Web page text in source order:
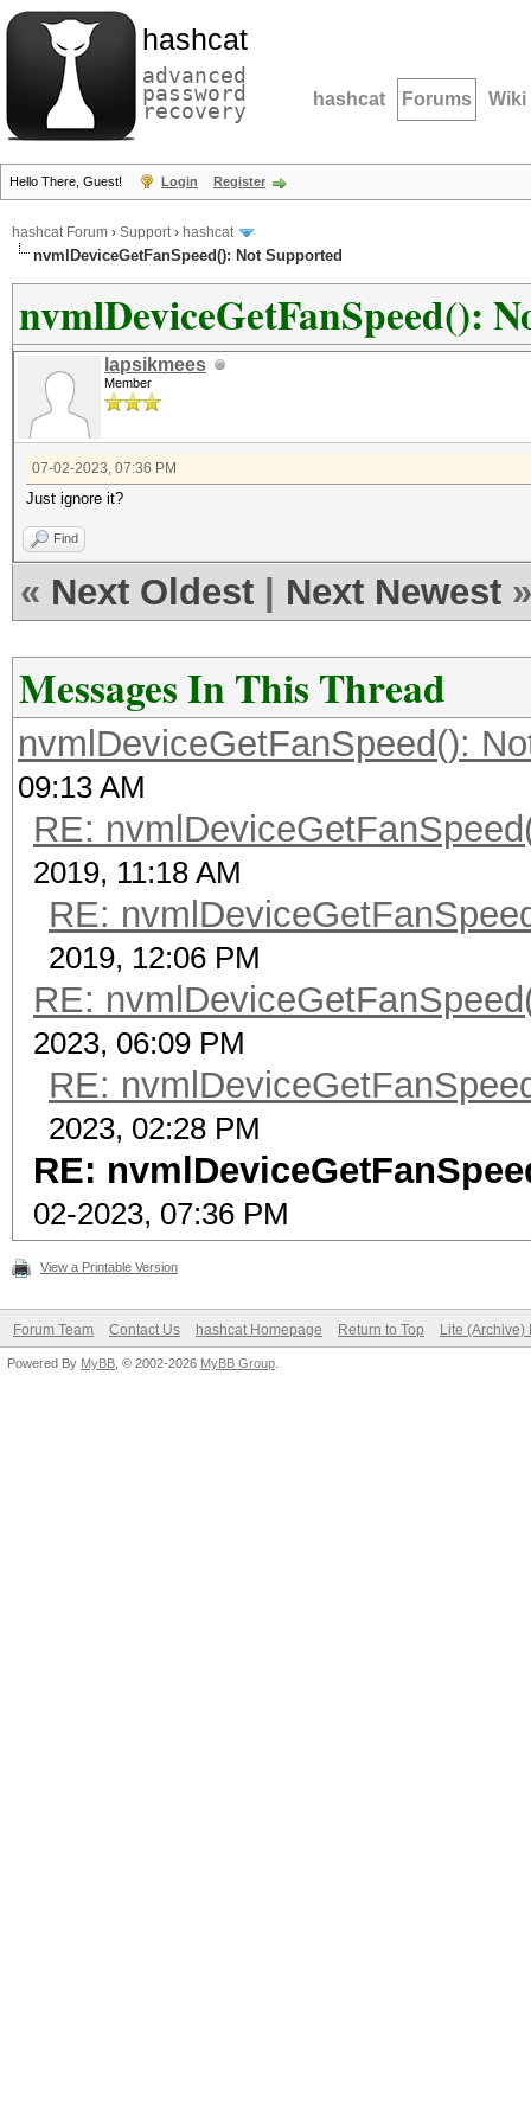
hashcat
advanced
password
recovery hashcat Forums Wiki
Hello There, Guest! Login Register
hashcat Forum › Support› hashcat
nvmlDeviceGetFanSpeed(): Not Supported
nvmlDeviceGetFanSpeed():
lapsikmees
Member
07-02-2023, 07:36 PM
Just ignore it?
Find
« Next Oldest Next Newest »
Messages In This Thread
nvmlDeviceGetFanSpeed():
09:13 AM
RE:
2019, 11:18 AM
RE:
2019, 12:06 PM
RE:
2023, 06:09 PM
RE:
2023, 02:28 PM
RE:
02-2023, 07:36 PM
View a Printable Version
Forum Team Contact Us hashcat Homepage Return to Top Lite (Archive)
Powered By MyBB , © 2002-2026 MyBB Group